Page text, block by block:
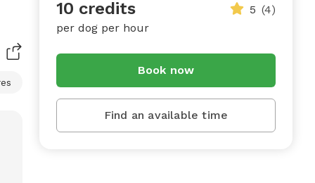
10 credits
per dog per hour
5 (4)
Book now
Find an available time